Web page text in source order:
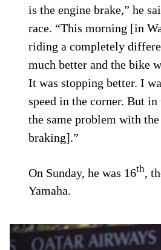
is the engine brake,” he
race. “This morning [in
riding a completely
much better and the bike
It was stopping better. I
speed in the corner. But in
the same problem with
braking].”
On Sunday, he was 16th ,
Yamaha.